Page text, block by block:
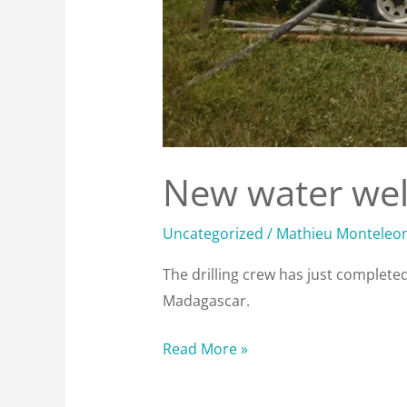
New water
Uncategorized / Mathieu
The drilling crew has just
Madagascar.
Read More »